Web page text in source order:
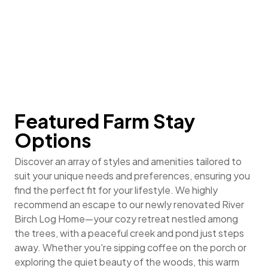
Featured Farm Stay
Options
Discover an array of styles and amenities tailored to
suit your unique needs and preferences, ensuring you
find the perfect fit for your lifestyle. We highly
recommend an escape to our newly renovated River
Birch Log Home—your cozy retreat nestled among
the trees, with a peaceful creek and pond just steps
away. Whether you're sipping coffee on the porch or
exploring the quiet beauty of the woods, this warm